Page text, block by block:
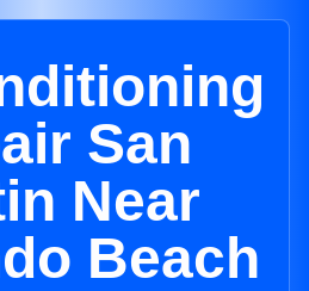
San
Near
Beach